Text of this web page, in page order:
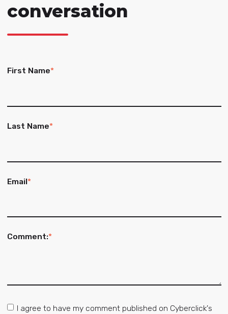
conversation
First Name*
Last Name*
Email*
Comment:*
I agree to have my comment published on Cyberclick's